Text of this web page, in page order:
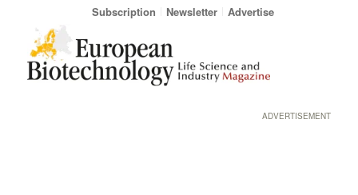
Subscription Newsletter Advertise
ADVERTISEMENT